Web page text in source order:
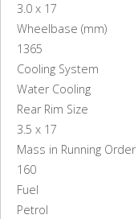
3.0 x 17
Wheelbase (mm)
1365
Cooling System
Water Cooling
Rear Rim Size
3.5 x 17
Mass in Running Order
160
Fuel
Petrol